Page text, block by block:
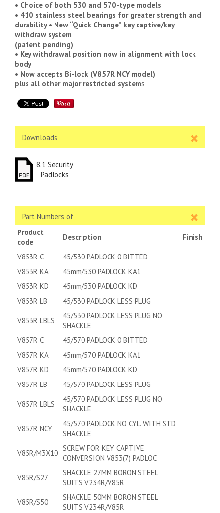
• Choice of both 530 and 570-type models
• 410 stainless steel bearings for greater strength and
durability • New “Quick Change” key captive/key
withdraw system
(patent pending)
• Key withdrawal position now in alignment with lock
body
• Now accepts Bi-lock (V857R NCY model)
plus all other major restricted systems
Downloads
8.1 Security
Padlocks
Part Numbers of
Product
code
Description Finish
V853R C
45/530 PADLOCK 0 BITTED
V853R KA
45mm/530 PADLOCK KA1
V853R KD
45mm/530 PADLOCK KD
V853R LB
45/530 PADLOCK LESS PLUG
V853R LBLS
45/530 PADLOCK LESS PLUG NO
SHACKLE
V857R C
45/570 PADLOCK 0 BITTED
V857R KA
45mm/570 PADLOCK KA1
V857R KD
45mm/570 PADLOCK KD
V857R LB
45/570 PADLOCK LESS PLUG
V857R LBLS
45/570 PADLOCK LESS PLUG NO
SHACKLE
V857R NCY
45/570 PADLOCK NO CYL. WITH STD
SHACKLE
V85R/M3X10
SCREW FOR KEY CAPTIVE
CONVERSION V853(7) PADLOC
V85R/S27
SHACKLE 27MM BORON STEEL
SUITS V234R/V85R
V85R/S50
SHACKLE 50MM BORON STEEL
SUITS V234R/V85R